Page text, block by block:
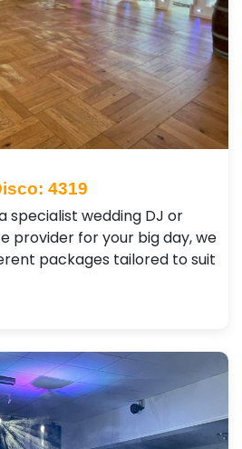
4319
specialist wedding DJ or
provider for your big day, we
packages tailored to suit